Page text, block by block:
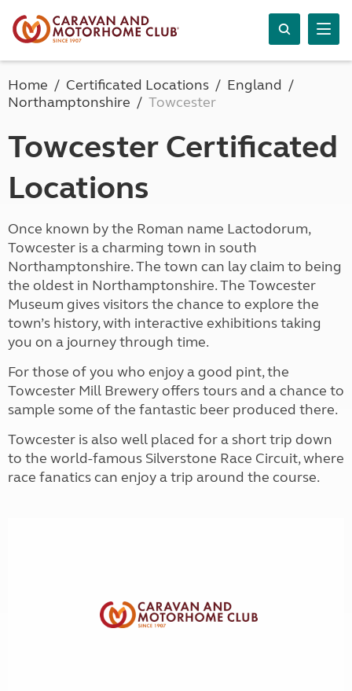
Home Certificated Locations
England
Northamptonshire
Towcester
Towcester Certificated
Locations
Once known by the Roman name Lactodorum,
Towcester is a charming town in south
Northamptonshire. The town can lay claim to being
the oldest in Northamptonshire. The Towcester
Museum gives visitors the chance to explore the
town’s history, with interactive exhibitions taking
you on a journey through time.
For those of you who enjoy a good pint, the
Towcester Mill Brewery offers tours and a chance to
sample some of the fantastic beer produced there.
Towcester is also well placed for a short trip down
to the world-famous Silverstone Race Circuit, where
race fanatics can enjoy a trip around the course.